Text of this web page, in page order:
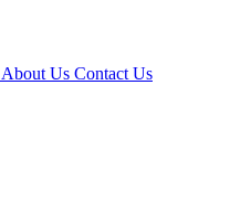
About Us Contact Us